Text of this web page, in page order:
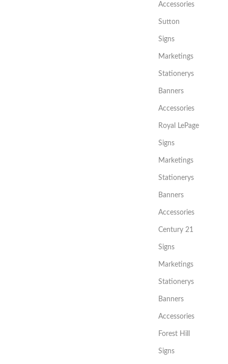
Accessories
Sutton
Signs
Marketings
Stationerys
Banners
Accessories
Royal LePage
Signs
Marketings
Stationerys
Banners
Accessories
Century 21
Signs
Marketings
Stationerys
Banners
Accessories
Forest Hill
Signs